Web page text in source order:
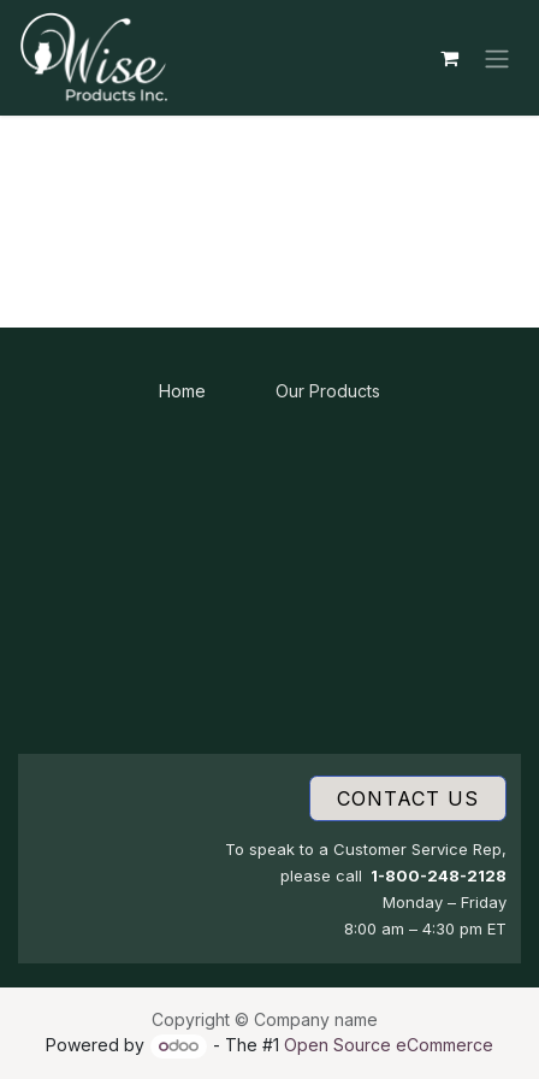
Skip to Content
Home Our Products
CONTACT US
To speak to a Customer Service Rep,
please call 1-800-248-2128
Monday – Friday
8:00 am – 4:30 pm ET
Copyright © Company name
Powered by
- The #1 Open Source eCommerce